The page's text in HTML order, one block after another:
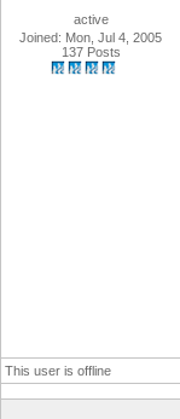
active
Joined: Mon, Jul 4, 2005
137 Posts
This user is offline